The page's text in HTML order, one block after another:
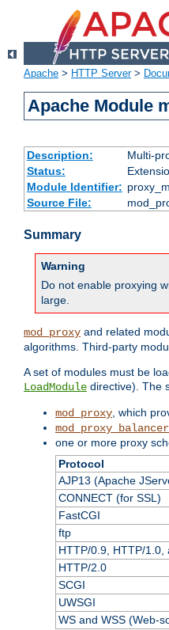
Apache > HTTP Server>
Apache Module
Description:
Multi-
Status:
Module Identifier:
Source File:
Summary
Warning
Do not enable proxying
large.
mod_proxy and related
algorithms. Third-party
A set of modules must be
LoadModule directive). The
mod_proxy , which
mod_proxy_balancer
one or more proxy
Protocol
AJP13 (Apache
CONNECT (for SSL)
FastCGI
ftp
HTTP/0.9, HTTP/1.0,
HTTP/2.0
SCGI
UWSGI
WS and WSS (Web-